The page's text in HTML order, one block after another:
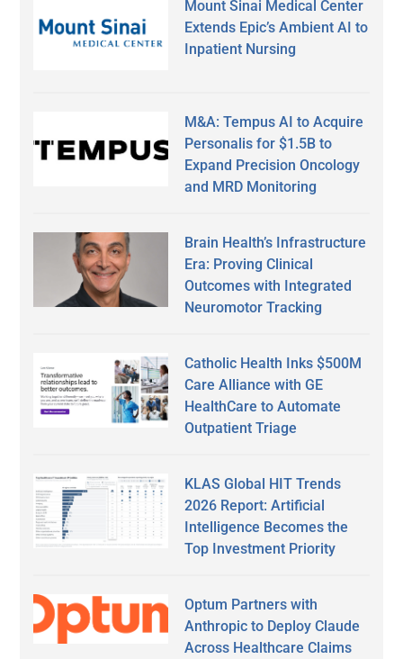
Mount Sinai Medical Center
Extends Epic’s Ambient AI to
Inpatient Nursing
M&A: Tempus AI to Acquire
Personalis for $1.5B to
Expand Precision Oncology
and MRD Monitoring
Brain Health’s Infrastructure
Era: Proving Clinical
Outcomes with Integrated
Neuromotor Tracking
Catholic Health Inks $500M
Care Alliance with GE
HealthCare to Automate
Outpatient Triage
KLAS Global HIT Trends
2026 Report: Artificial
Intelligence Becomes the
Top Investment Priority
Optum Partners with
Anthropic to Deploy Claude
Across Healthcare Claims